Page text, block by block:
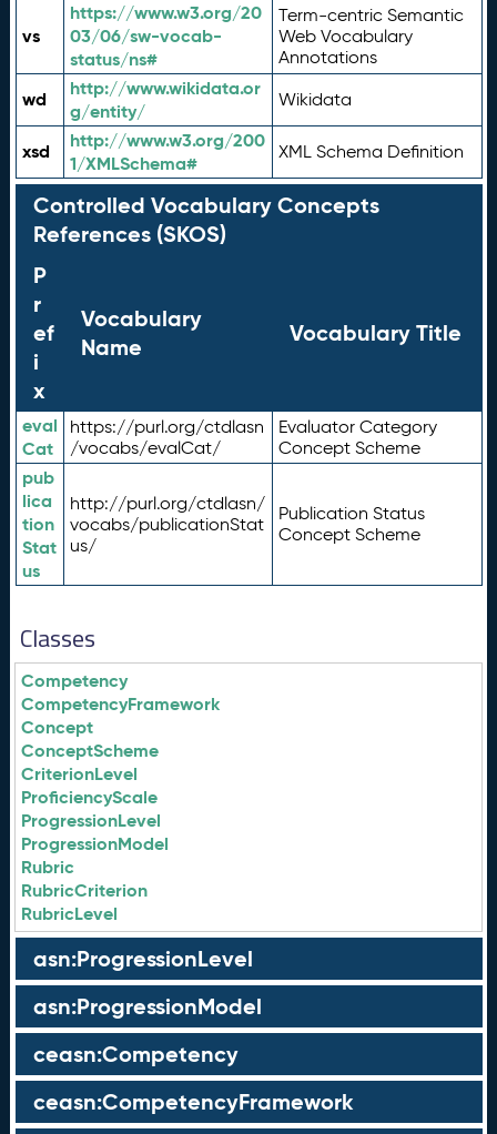
vs
https://www.w3.org/20
03/06/sw-vocab-
status/ns#
Term-centric Semantic
Web Vocabulary
Annotations
wd
http://www.wikidata.or
g/entity/
Wikidata
xsd
http://www.w3.org/200
1/XMLSchema#
XML Schema Definition
Controlled Vocabulary Concepts
References (SKOS)
P
r
ef
i
x
Vocabulary
Name
Vocabulary Title
eval
Cat
https://purl.org/ctdlasn
/vocabs/evalCat/
Evaluator Category
Concept Scheme
pub
lica
tion
Stat
us
http://purl.org/ctdlasn/
vocabs/publicationStat
us/
Publication Status
Concept Scheme
Classes
Competency
CompetencyFramework
Concept
ConceptScheme
CriterionLevel
ProficiencyScale
ProgressionLevel
ProgressionModel
Rubric
RubricCriterion
RubricLevel
asn:ProgressionLevel
asn:ProgressionModel
ceasn:Competency
ceasn:CompetencyFramework